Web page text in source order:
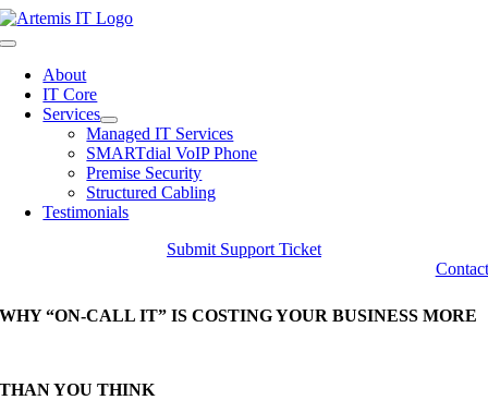
Skip
to
Toggle
NavigationAbout
IT Core
Services
Managed IT Services
SMARTdial VoIP Phone
Premise Security
Structured Cabling
Testimonials
Submit Support Ticket
Contact
WHY “ON-CALL IT” IS COSTING YOUR BUSINESS MORE
THAN YOU THINK